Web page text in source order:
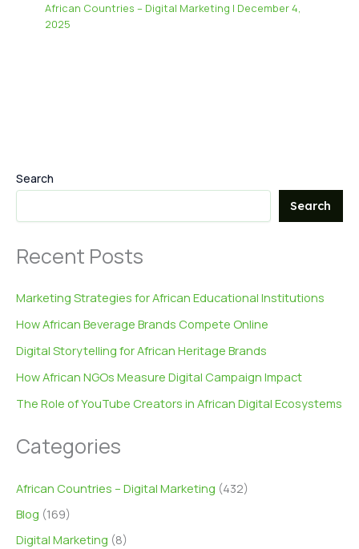
Search
Search
Recent Posts
Marketing Strategies for African Educational Institutions
How African Beverage Brands Compete Online
Digital Storytelling for African Heritage Brands
How African NGOs Measure Digital Campaign Impact
The Role of YouTube Creators in African Digital Ecosystems
Categories
African Countries – Digital Marketing (432)
Blog (169)
Digital Marketing (8)
African Countries – Digital Marketing | December 4,
2025